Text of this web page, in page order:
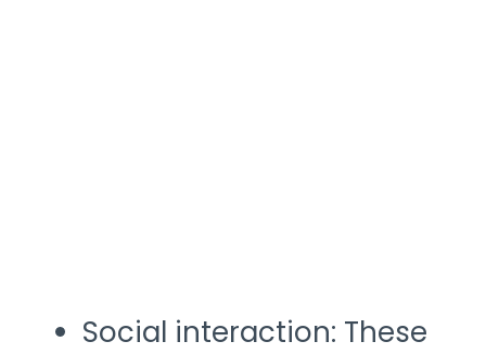
Social interaction: These